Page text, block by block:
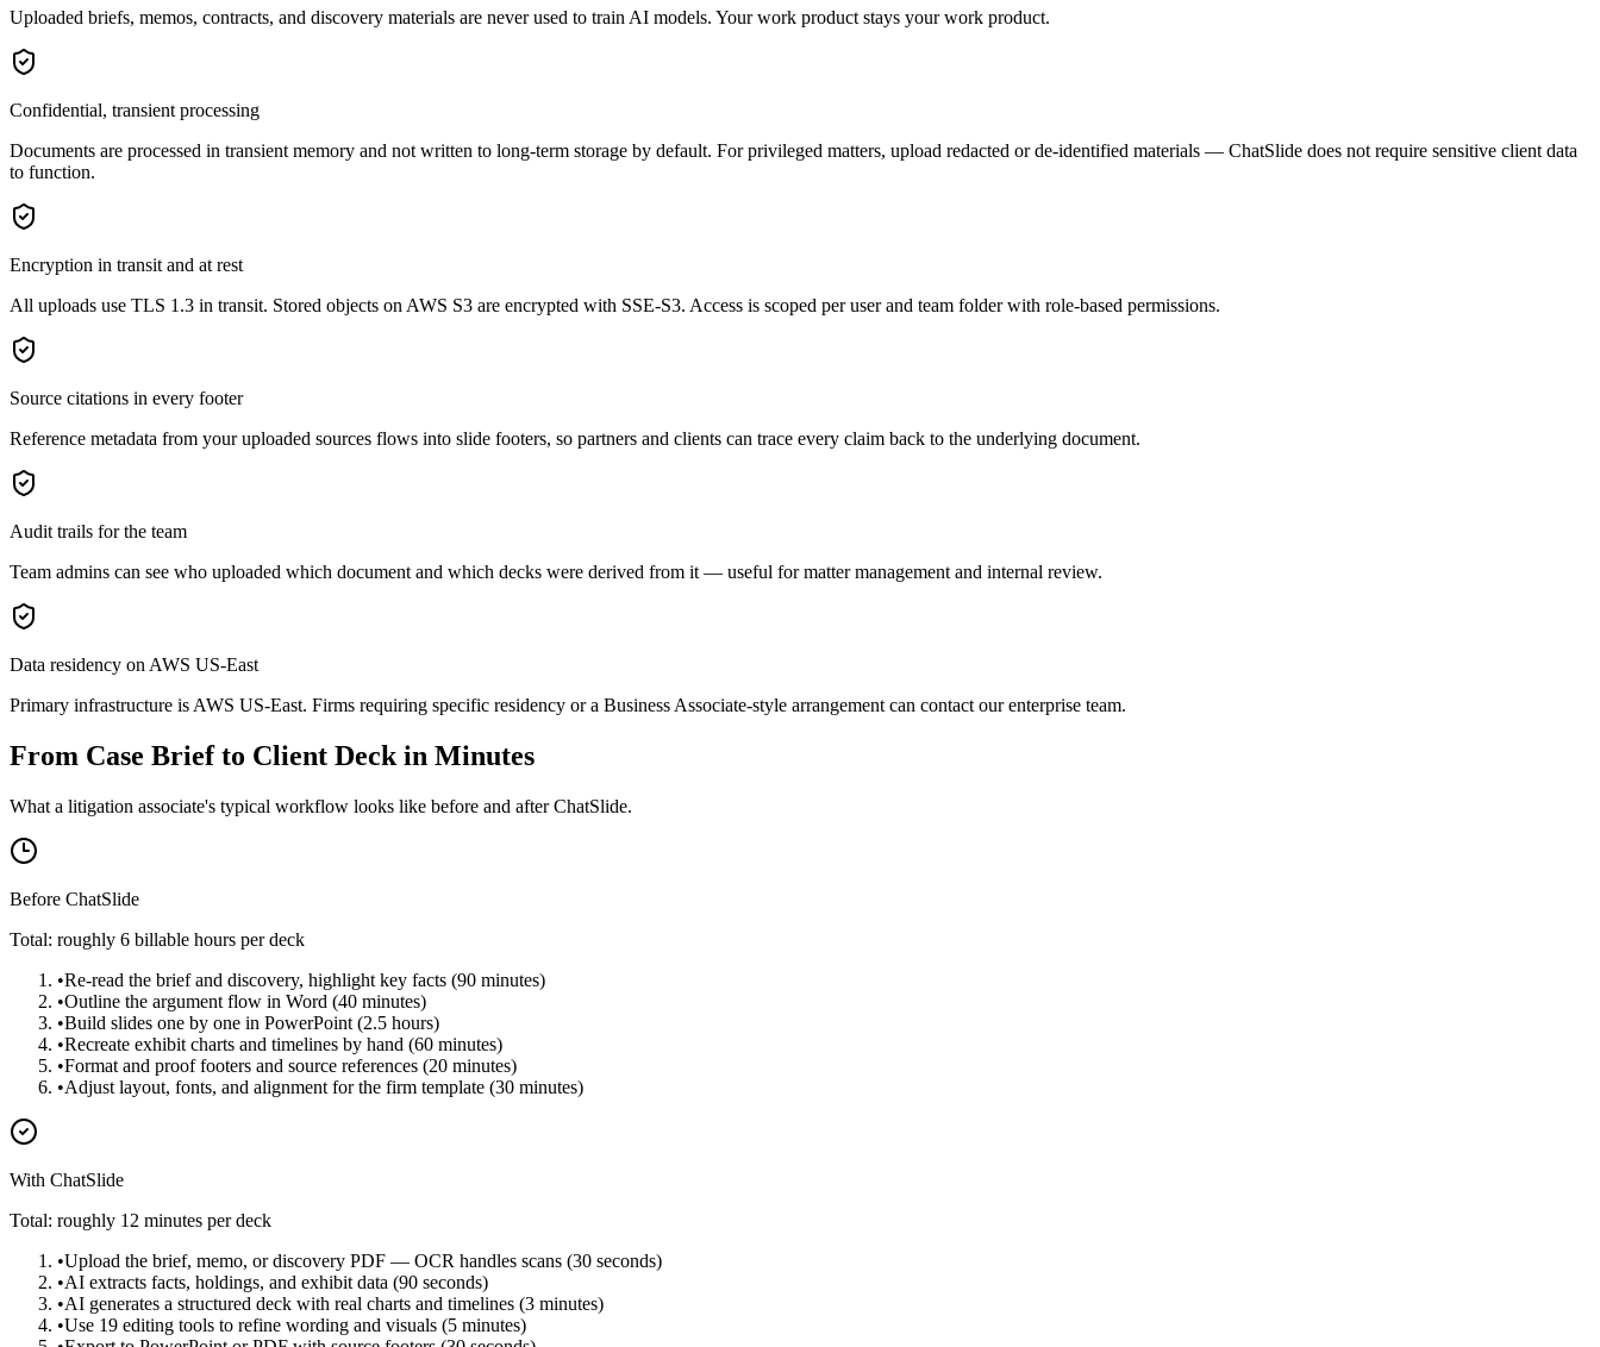
Uploaded briefs, memos, contracts, and discovery materials are never used to train AI models. Your work product stays your work product.
Confidential, transient processing
Documents are processed in transient memory and not written to long-term storage by default. For privileged matters, upload redacted or de-identified materials — ChatSlide does not require sensitive client data
to function.
Encryption in transit and at rest
All uploads use TLS 1.3 in transit. Stored objects on AWS S3 are encrypted with SSE-S3. Access is scoped per user and team folder with role-based permissions.
Source citations in every footer
Reference metadata from your uploaded sources flows into slide footers, so partners and clients can trace every claim back to the underlying document.
Audit trails for the team
Team admins can see who uploaded which document and which decks were derived from it — useful for matter management and internal review.
Data residency on AWS US-East
Primary infrastructure is AWS US-East. Firms requiring specific residency or a Business Associate-style arrangement can contact our enterprise team.
From Case Brief to Client Deck in Minutes
What a litigation associate's typical workflow looks like before and after ChatSlide.
Before ChatSlide
Total: roughly 6 billable hours per deck
•Re-read the brief and discovery, highlight key facts (90 minutes)
•Outline the argument flow in Word (40 minutes)
•Build slides one by one in PowerPoint (2.5 hours)
•Recreate exhibit charts and timelines by hand (60 minutes)
•Format and proof footers and source references (20 minutes)
•Adjust layout, fonts, and alignment for the firm template (30 minutes)
With ChatSlide
Total: roughly 12 minutes per deck
•Upload the brief, memo, or discovery PDF — OCR handles scans (30 seconds)
•AI extracts facts, holdings, and exhibit data (90 seconds)
•AI generates a structured deck with real charts and timelines (3 minutes)
•Use 19 editing tools to refine wording and visuals (5 minutes)